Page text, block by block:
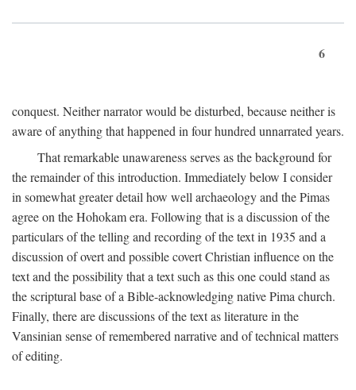
6
conquest. Neither narrator would be disturbed, because neither is
aware of anything that happened in four hundred unnarrated years.
That remarkable unawareness serves as the background for
the remainder of this introduction. Immediately below I consider
in somewhat greater detail how well archaeology and the Pimas
agree on the Hohokam era. Following that is a discussion of the
particulars of the telling and recording of the text in 1935 and a
discussion of overt and possible covert Christian influence on the
text and the possibility that a text such as this one could stand as
the scriptural base of a Bible-acknowledging native Pima church.
Finally, there are discussions of the text as literature in the
Vansinian sense of remembered narrative and of technical matters
of editing.